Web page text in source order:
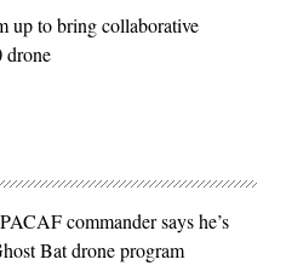
up to bring collaborative
drone
commander says he’s
Bat drone program